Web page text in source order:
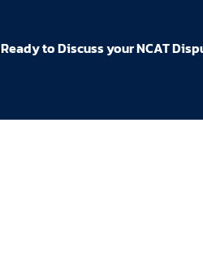
Ready to Discuss your NCAT